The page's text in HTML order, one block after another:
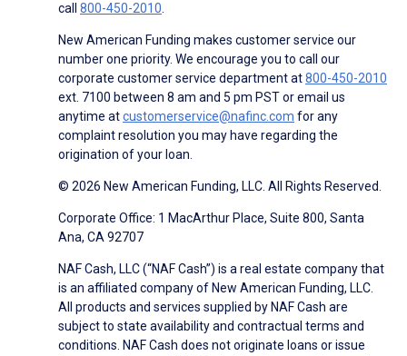
call 800-450-2010.
New American Funding makes customer service our
number one priority. We encourage you to call our
corporate customer service department at800-450-2010
ext. 7100 between 8 am and 5 pm PST or email us
anytime atcustomerservice@nafinc.com for any
complaint resolution you may have regarding the
origination of your loan.
© 2026 New American Funding, LLC. All Rights Reserved.
Corporate Office: 1 MacArthur Place, Suite 800, Santa
Ana, CA 92707
NAF Cash, LLC (“NAF Cash”) is a real estate company that
is an affiliated company of New American Funding, LLC.
All products and services supplied by NAF Cash are
subject to state availability and contractual terms and
conditions. NAF Cash does not originate loans or issue